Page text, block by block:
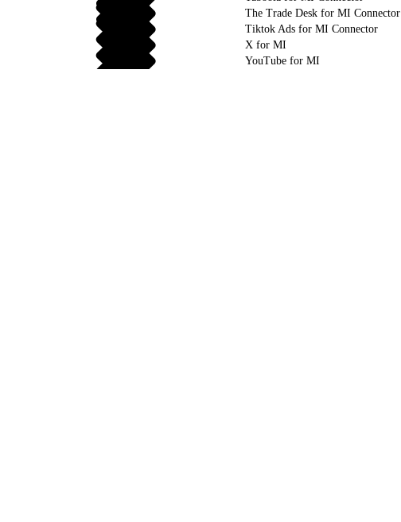
The Trade Desk for MI Connector
Tiktok Ads for MI Connector
X for MI
YouTube for MI